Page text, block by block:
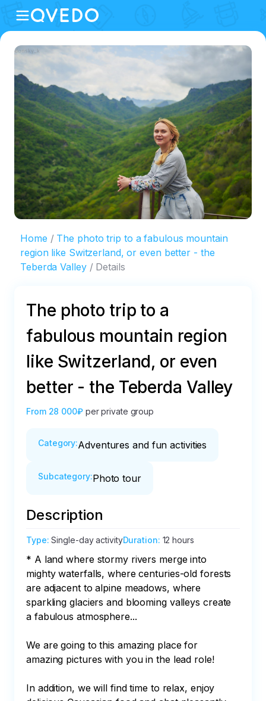
Home
The photo trip to a fabulous mountain
region like Switzerland, or even better - the
Teberda Valley
Details
The photo trip to a
fabulous mountain region
like Switzerland, or even
better - the Teberda Valley
From 28 000₽ per private group
Category:Adventures and fun activities
Subcategory:Photo tour
Description
Type:Single-day activityDuration: 12 hours
* A land where stormy rivers merge into
mighty waterfalls, where centuries-old forests
are adjacent to alpine meadows, where
sparkling glaciers and blooming valleys create
a fabulous atmosphere...
We are going to this amazing place for
amazing pictures with you in the lead role!
In addition, we will find time to relax, enjoy